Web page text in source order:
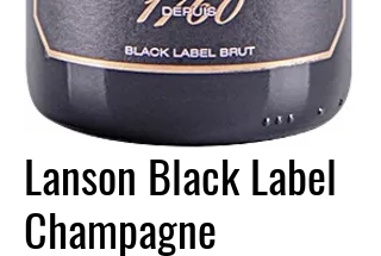
Lanson Black Label
Champagne